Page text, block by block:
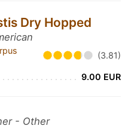
Dry Hopped
(3.81)
9.00 EUR
- Other